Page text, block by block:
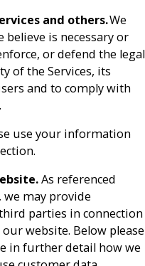
and others.We
is necessary or
or defend the legal
of the Services, its
and to comply with
use your information
As referenced
may provide
parties in connection
website. Below please
in further detail how we